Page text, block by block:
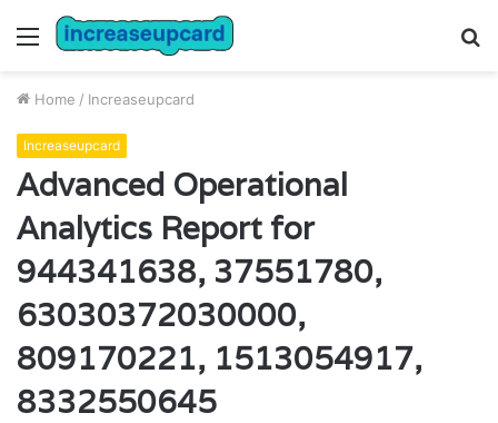
Menu
Home / Increaseupcard
Increaseupcard
Advanced Operational
Analytics Report for
944341638, 37551780,
63030372030000,
809170221, 1513054917,
8332550645